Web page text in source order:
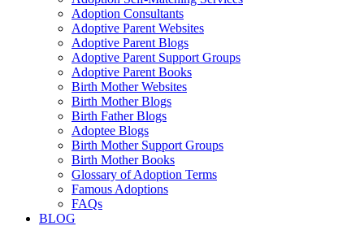
Adoption Consultants
Adoptive Parent Websites
Adoptive Parent Blogs
Adoptive Parent Support Groups
Adoptive Parent Books
Birth Mother Websites
Birth Mother Blogs
Birth Father Blogs
Adoptee Blogs
Birth Mother Support Groups
Birth Mother Books
Glossary of Adoption Terms
Famous Adoptions
FAQs
BLOG